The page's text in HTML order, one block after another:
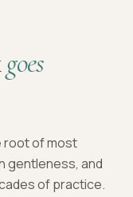
goes
root of most
gentleness, and
of practice.